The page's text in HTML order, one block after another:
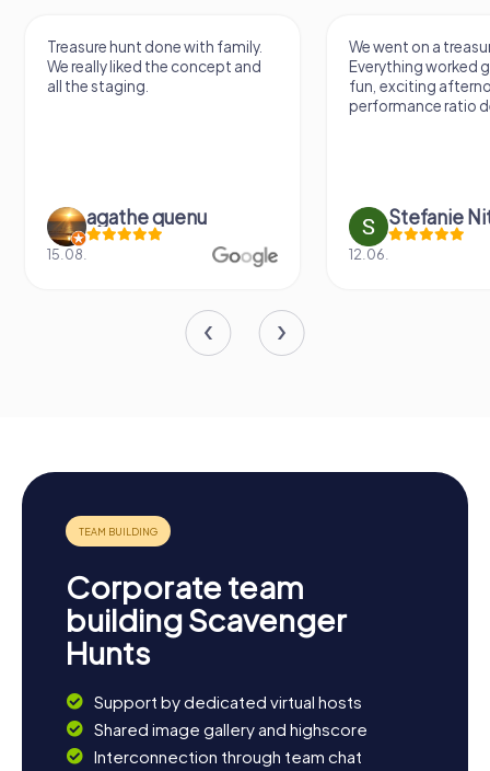
Treasure hunt done with family.
We really liked the concept and
all the staging.
agathe quenu
15.08.
We went on a
Everything worked
fun, exciting
performance ratio
Stefanie
12.06.
Corporate team
building Scavenger
Hunts
Support by dedicated virtual hosts
Shared image gallery and highscore
Interconnection through team chat